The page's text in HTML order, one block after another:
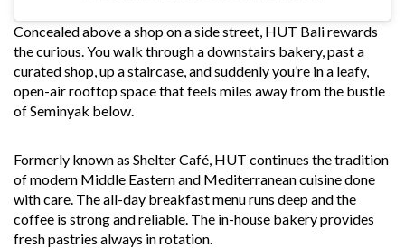
Concealed above a shop on a side street, HUT Bali rewards
the curious. You walk through a downstairs bakery, past a
curated shop, up a staircase, and suddenly you’re in a leafy,
open-air rooftop space that feels miles away from the bustle
of Seminyak below.
Formerly known as Shelter Café, HUT continues the tradition
of modern Middle Eastern and Mediterranean cuisine done
with care. The all-day breakfast menu runs deep and the
coffee is strong and reliable. The in-house bakery provides
fresh pastries always in rotation.